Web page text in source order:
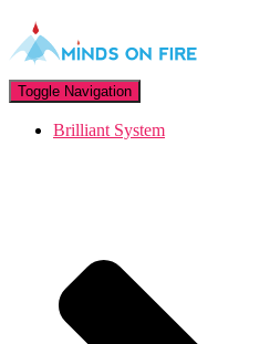
Toggle Navigation
Brilliant System